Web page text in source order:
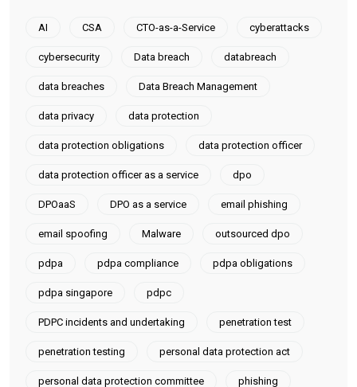
AI CSA CTO-as-a-Service cyberattacks
cybersecurity Data breach databreach
data breaches Data Breach Management
data privacy data protection
data protection obligations data protection officer
data protection officer as a service dpo
DPOaaS DPO as a service email phishing
email spoofing Malware outsourced dpo
pdpa pdpa compliance pdpa obligations
pdpa singapore pdpc
PDPC incidents and undertaking penetration test
penetration testing personal data protection act
personal data protection committee phishing